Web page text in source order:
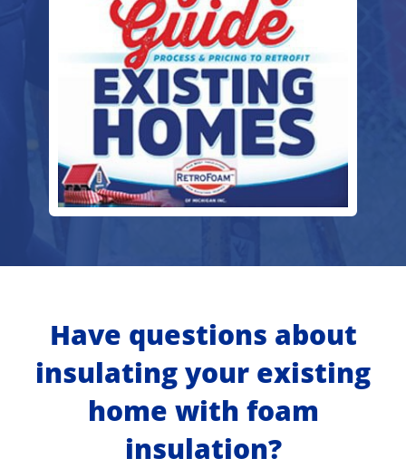
Have questions about
insulating your existing
home with foam
insulation?